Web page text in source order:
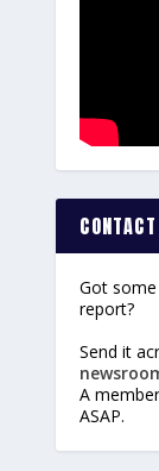
Got
report?
Send it
A
ASAP.